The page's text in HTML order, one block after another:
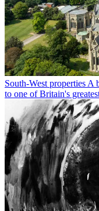
South-West properties A
to one of Britain's